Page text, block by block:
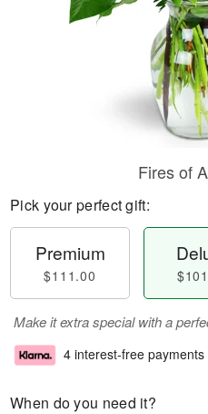
Fires of
Pick your perfect gift:
Premium
$111.00
Make it extra special with a
4 interest-free payments
When do you need it?